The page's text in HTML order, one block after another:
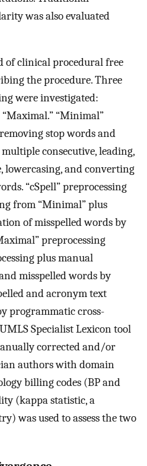
was also evaluated
of clinical procedural free
the procedure. Three
were investigated:
“Maximal.” “Minimal”
stop words and
consecutive, leading,
lowercasing, and converting
“cSpell” preprocessing
from “Minimal” plus
of misspelled words by
preprocessing
plus manual
misspelled words by
and acronym text
programmatic cross-
Specialist Lexicon tool
corrected and/or
authors with domain
billing codes (BP and
(kappa statistic, a
was used to assess the two